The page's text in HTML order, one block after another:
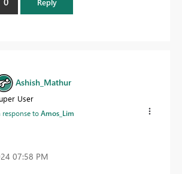
Ashish_Mathur
User
response toAmos_Lim
07:58 PM